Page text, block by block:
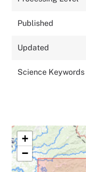
Published
Updated
Science Keywords
+
−